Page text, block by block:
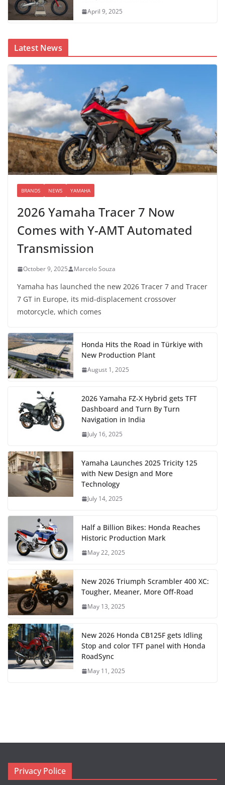
April 9, 2025
Latest News
BRANDS NEWS YAMAHA
2026 Yamaha Tracer 7 Now
Comes with Y-AMT Automated
Transmission
October 9, 2025 Marcelo Souza
Yamaha has launched the new 2026 Tracer 7 and Tracer
7 GT in Europe, its mid-displacement crossover
motorcycle, which comes
Honda Hits the Road in Türkiye with
New Production Plant
August 1, 2025
2026 Yamaha FZ-X Hybrid gets TFT
Dashboard and Turn By Turn
Navigation in India
July 16, 2025
Yamaha Launches 2025 Tricity 125
with New Design and More
Technology
July 14, 2025
Half a Billion Bikes: Honda Reaches
Historic Production Mark
May 22, 2025
New 2026 Triumph Scrambler 400 XC:
Tougher, Meaner, More Off-Road
May 13, 2025
New 2026 Honda CB125F gets Idling
Stop and color TFT panel with Honda
RoadSync
May 11, 2025
Privacy Police